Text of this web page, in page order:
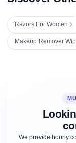
Razors For Women
Makeup Remover
We provide hourly